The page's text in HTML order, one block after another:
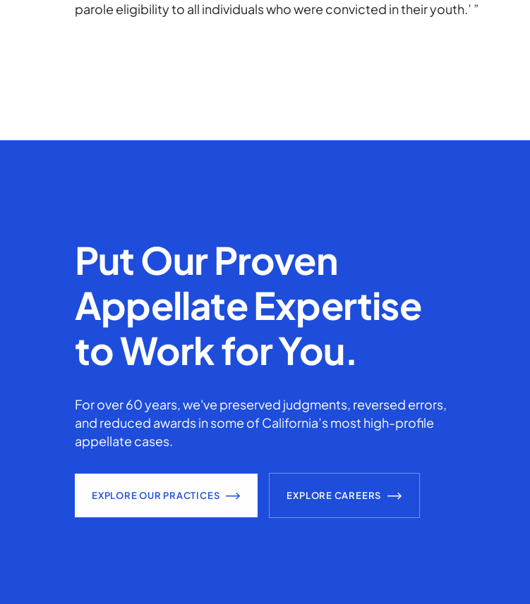
parole eligibility to all individuals who were convicted in their youth.’ ”
Put Our Proven
Appellate Expertise
to Work for You.
For over 60 years, we've preserved judgments, reversed errors,
and reduced awards in some of California’s most high-profile
appellate cases.
EXPLORE OUR PRACTICES EXPLORE CAREERS